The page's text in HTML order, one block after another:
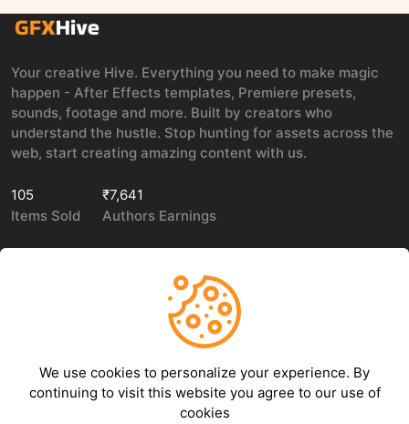
Your creative Hive. Everything you need to make magic
happen - After Effects templates, Premiere presets,
sounds, footage and more. Built by creators who
understand the hustle. Stop hunting for assets across the
web, start creating amazing content with us.
105
Items Sold
₹7,641
Authors Earnings
Contact Us
LEGAL
Privacy policy
Terms of use
Refund Policy
We use cookies to personalize your experience. By
continuing to visit this website you agree to our use of
cookies